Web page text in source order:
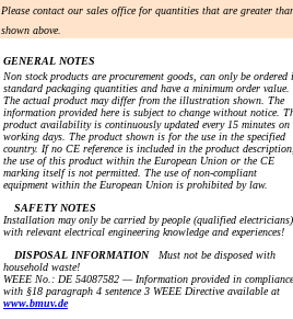
Please contact our sales office for quantities that are greater
shown above.
GENERAL NOTES
Non stock products are procurement goods, can only be ordered
standard packaging quantities and have a minimum order value.
The actual product may differ from the illustration shown. The
information provided here is subject to change without notice.
product availability is continuously updated every 15 minutes on
working days. The product shown is for the use in the specified
country. If no CE reference is included in the product
the use of this product within the European Union or the CE
marking itself is not permitted. The use of non-compliant
equipment within the European Union is prohibited by law.
SAFETY NOTES
Installation may only be carried by people (qualified electricians)
with relevant electrical engineering knowledge and experiences!
DISPOSAL INFORMATIONMust not be disposed with
household waste!
WEEE No.: DE 54087582 — Information provided in compliance
with §18 paragraph 4 sentence 3 WEEE Directive available at
www.bmuv.de